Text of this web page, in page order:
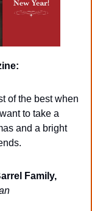
of the best when
to take a
and a bright
Family,